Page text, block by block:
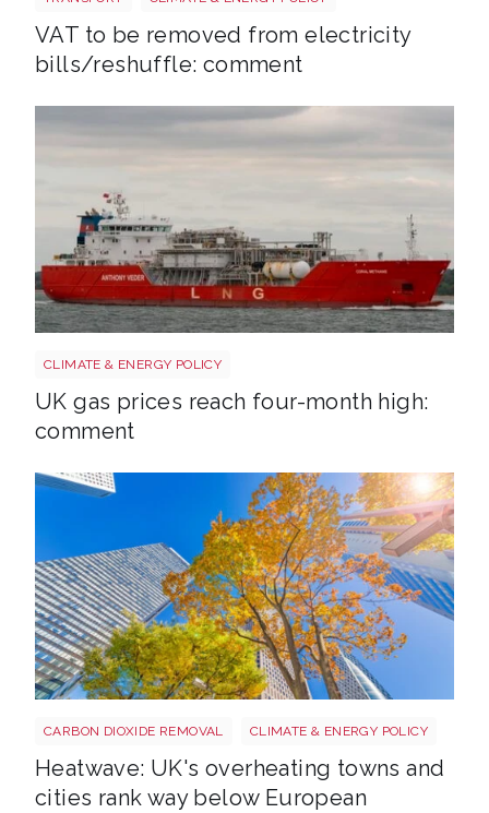
VAT to be removed from electricity
bills/reshuffle: comment
CLIMATE & ENERGY POLICY
UK gas prices reach four-month high:
comment
CARBON DIOXIDE REMOVAL CLIMATE & ENERGY POLICY
Heatwave: UK's overheating towns and
cities rank way below European